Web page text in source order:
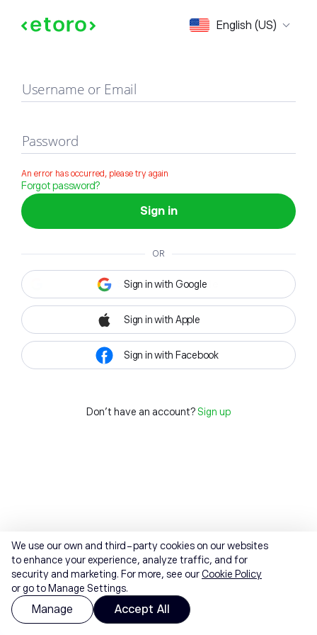
English (US)
Sign in
Username or Email
Password
An error has occurred, please try again
Forgot password?
Sign in
OR
Sign in with Google
Sign in with Apple
Sign in with Facebook
Don't have an account? Sign up
We use our own and third-party cookies on our websites
to enhance your experience, analyze traffic, and for
security and marketing. For more, see ourCookie Policy
or go to Manage Settings.
Manage Accept All